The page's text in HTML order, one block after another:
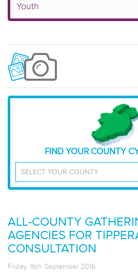
Youth
FIND YOUR COUNTY
ALL-COUNTY
AGENCIES FOR
CONSULTATION
Friday, 16th September 2016